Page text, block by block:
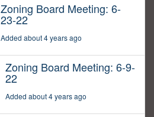
Zoning Board Meeting: 6-
23-22
Added about 4 years ago
Zoning Board Meeting: 6-9-
22
Added about 4 years ago